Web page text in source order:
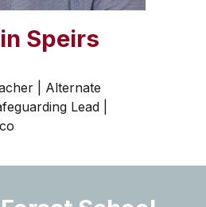
Speirs
| Alternate
Lead